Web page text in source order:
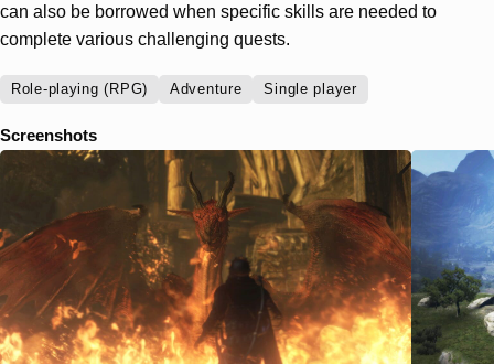
can also be borrowed when specific skills are needed to
complete various challenging quests.
Role-playing (RPG) Adventure Single player
Screenshots